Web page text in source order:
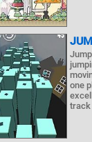
one
track